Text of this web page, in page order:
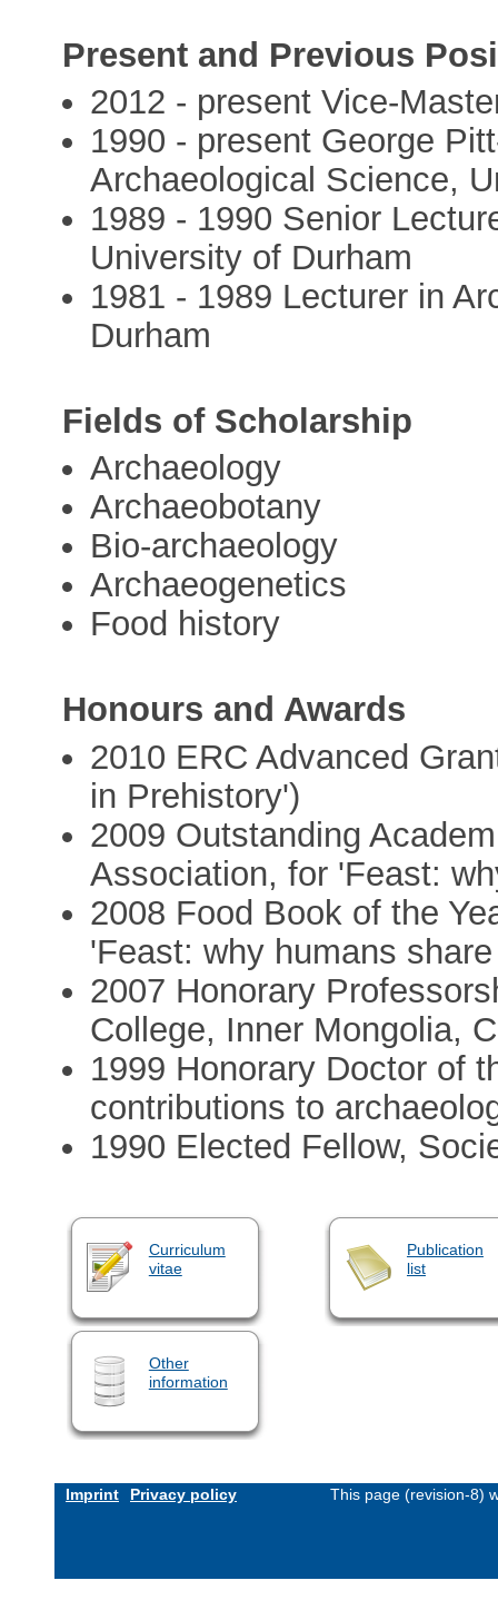
Present and Previous
2012 - present Vice-
1990 - present George
Archaeological Science,
1989 - 1990 Senior
University of Durham
1981 - 1989 Lecturer in
Durham
Fields of Scholarship
Archaeology
Archaeobotany
Bio-archaeology
Archaeogenetics
Food history
Honours and Awards
2010 ERC Advanced
in Prehistory')
2009 Outstanding
Association, for 'Feast:
2008 Food Book of the
'Feast: why humans
2007 Honorary
College, Inner Mongolia,
1999 Honorary Doctor of
contributions to
1990 Elected Fellow,
Curriculum
vitae
Publication
list
Other
information
Imprint Privacy policy This page (revision-8)